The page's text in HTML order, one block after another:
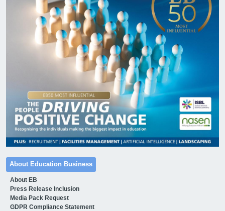
About Education Business
About EB
Press Release Inclusion
Media Pack Request
GDPR Compliance Statement